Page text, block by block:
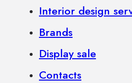
Interior design
Brands
Display sale
Contacts